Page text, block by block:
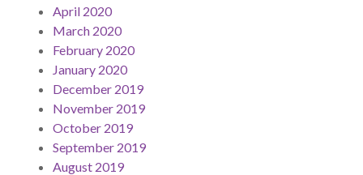
April 2020
March 2020
February 2020
January 2020
December 2019
November 2019
October 2019
September 2019
August 2019